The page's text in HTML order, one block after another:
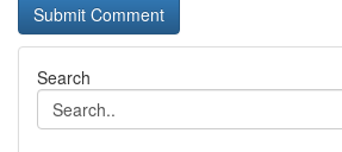
Search